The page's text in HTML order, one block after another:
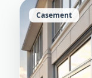
Casement